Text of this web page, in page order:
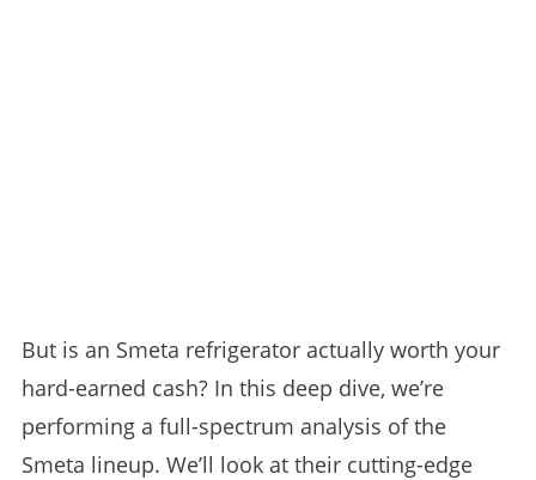
But is an Smeta refrigerator actually worth your
hard-earned cash? In this deep dive, we’re
performing a full-spectrum analysis of the
Smeta lineup. We’ll look at their cutting-edge